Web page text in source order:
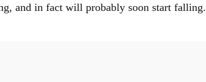
and in fact will probably soon start falling.